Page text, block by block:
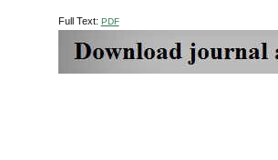
Full Text: PDF